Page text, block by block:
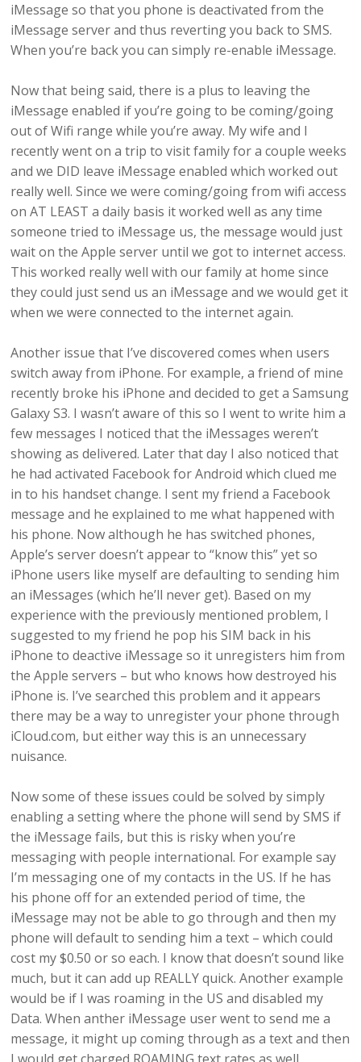
iMessage so that you phone is deactivated from the
iMessage server and thus reverting you back to SMS.
When you’re back you can simply re-enable iMessage.
Now that being said, there is a plus to leaving the
iMessage enabled if you’re going to be coming/going
out of Wifi range while you’re away. My wife and I
recently went on a trip to visit family for a couple weeks
and we DID leave iMessage enabled which worked out
really well. Since we were coming/going from wifi access
on AT LEAST a daily basis it worked well as any time
someone tried to iMessage us, the message would just
wait on the Apple server until we got to internet access.
This worked really well with our family at home since
they could just send us an iMessage and we would get it
when we were connected to the internet again.
Another issue that I’ve discovered comes when users
switch away from iPhone. For example, a friend of mine
recently broke his iPhone and decided to get a Samsung
Galaxy S3. I wasn’t aware of this so I went to write him a
few messages I noticed that the iMessages weren’t
showing as delivered. Later that day I also noticed that
he had activated Facebook for Android which clued me
in to his handset change. I sent my friend a Facebook
message and he explained to me what happened with
his phone. Now although he has switched phones,
Apple’s server doesn’t appear to “know this” yet so
iPhone users like myself are defaulting to sending him
an iMessages (which he’ll never get). Based on my
experience with the previously mentioned problem, I
suggested to my friend he pop his SIM back in his
iPhone to deactive iMessage so it unregisters him from
the Apple servers – but who knows how destroyed his
iPhone is. I’ve searched this problem and it appears
there may be a way to unregister your phone through
iCloud.com, but either way this is an unnecessary
nuisance.
Now some of these issues could be solved by simply
enabling a setting where the phone will send by SMS if
the iMessage fails, but this is risky when you’re
messaging with people international. For example say
I’m messaging one of my contacts in the US. If he has
his phone off for an extended period of time, the
iMessage may not be able to go through and then my
phone will default to sending him a text – which could
cost my $0.50 or so each. I know that doesn’t sound like
much, but it can add up REALLY quick. Another example
would be if I was roaming in the US and disabled my
Data. When anther iMessage user went to send me a
message, it might up coming through as a text and then